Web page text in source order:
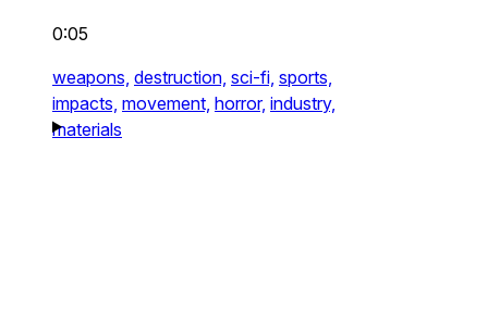
0:05
weapons, destruction, sci-fi, sports,
impacts, movement, horror, industry,
materials